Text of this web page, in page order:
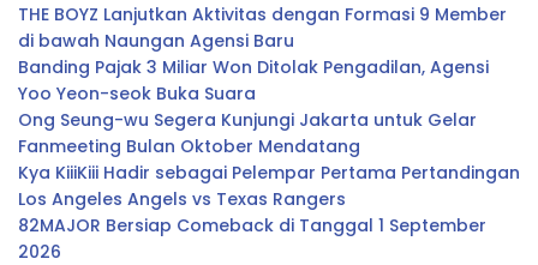
THE BOYZ Lanjutkan Aktivitas dengan Formasi 9 Member
di bawah Naungan Agensi Baru
Banding Pajak 3 Miliar Won Ditolak Pengadilan, Agensi
Yoo Yeon-seok Buka Suara
Ong Seung-wu Segera Kunjungi Jakarta untuk Gelar
Fanmeeting Bulan Oktober Mendatang
Kya KiiiKiii Hadir sebagai Pelempar Pertama Pertandingan
Los Angeles Angels vs Texas Rangers
82MAJOR Bersiap Comeback di Tanggal 1 September
2026